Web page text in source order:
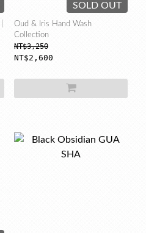
SOLD OUT
Oud & Iris Hand Wash
Collection
NT$3,250
NT$2,600